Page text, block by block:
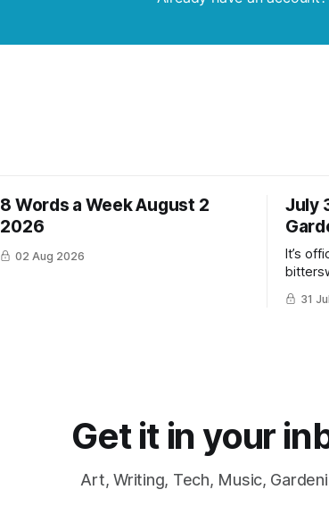
8 Words a Week August 2
2026
02 Aug 2026
July
It’s
have
the
31
Get it in your
Art, Writing, Tech, Music,